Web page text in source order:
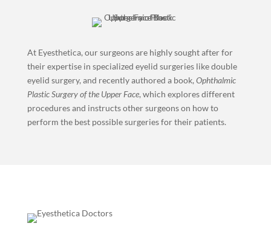
At Eyesthetica, our surgeons are highly sought after for
their expertise in specialized eyelid surgeries like double
eyelid surgery, and recently authored a book, Ophthalmic
Plastic Surgery of the Upper Face, which explores different
procedures and instructs other surgeons on how to
perform the best possible surgeries for their patients.